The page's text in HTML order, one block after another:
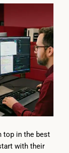
top in the best
with their